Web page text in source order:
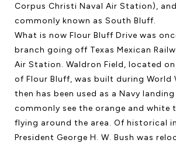
Corpus Christi Naval Air Station),
commonly known as South Bluff.
What is now Flour Bluff Drive was
branch going off Texas Mexican
Air Station. Waldron Field, located
of Flour Bluff, was built during World
then has been used as a Navy
commonly see the orange and white
flying around the area. Of historical
President George H. W. Bush was